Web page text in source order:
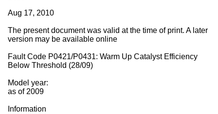
Aug 17, 2010
The present document was valid at the time of print. A later
version may be available online
Fault Code P0421/P0431: Warm Up Catalyst Efficiency
Below Threshold (28/09)
Model year:
as of 2009
Information